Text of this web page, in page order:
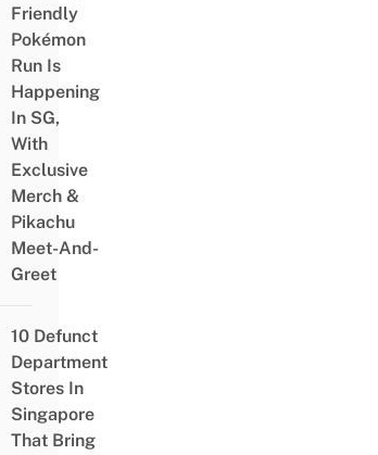
Friendly
Pokémon
Run Is
Happening
In SG,
With
Exclusive
Merch &
Pikachu
Meet-And-
Greet
10 Defunct
Department
Stores In
Singapore
That Bring